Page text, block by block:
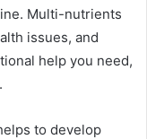
Multi-nutrients
issues, and
help you need,
to develop